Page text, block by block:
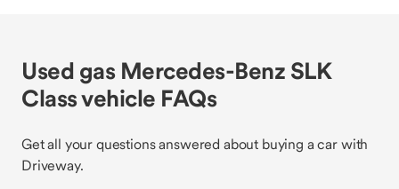
Used gas Mercedes-Benz SLK
Class vehicle FAQs
Get all your questions answered about buying a car with
Driveway.